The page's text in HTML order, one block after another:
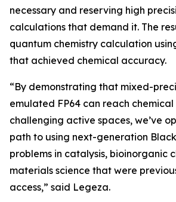
necessary and reserving high
calculations that demand it. The
quantum chemistry calculation
that achieved chemical accuracy.
“By demonstrating that mixed-
emulated FP64 can reach
challenging active spaces, we’ve
path to using next-generation
problems in catalysis, bioinorganic
materials science that were
access,” said Legeza.